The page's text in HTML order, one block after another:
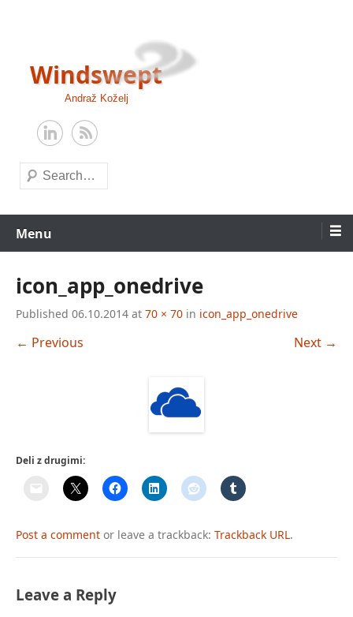
Windswept
Andraž Koželj
Search
Menu
icon_app_onedrive
Published 06.10.2014 at 70 × 70 in icon_app_onedrive
← Previous Next →
Deli z drugimi:
Post a comment or leave a trackback: Trackback URL.
Leave a Reply